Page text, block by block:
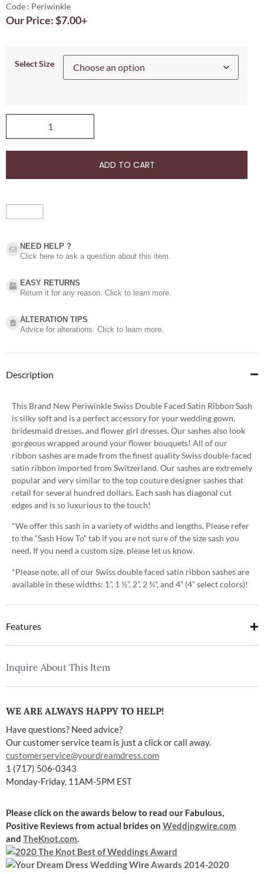
Code : Periwinkle
Our Price:$7.00+
Select Size
ADD TO CART
NEED HELP ?​
Click here to ask a question about this item.
EASY RETURNS
Return it for any reason. Click to learn more.
ALTERATION TIPS
Advice for alterations. Click to learn more.
Description
This Brand New Periwinkle Swiss Double Faced Satin Ribbon Sash
is silky soft and is a perfect accessory for your wedding gown,
bridesmaid dresses, and flower girl dresses. Our sashes also look
gorgeous wrapped around your flower bouquets! All of our
ribbon sashes are made from the finest quality Swiss double-faced
satin ribbon imported from Switzerland. Our sashes are extremely
popular and very similar to the top couture designer sashes that
retail for several hundred dollars. Each sash has diagonal cut
edges and is so luxurious to the touch!
*We offer this sash in a variety of widths and lengths. Please refer
to the “Sash How To” tab if you are not sure of the size sash you
need. If you need a custom size, please let us know.
*Please note, all of our Swiss double faced satin ribbon sashes are
available in these widths: 1”, 1 ½”, 2”, 2 ¾”, and 4” (4” select colors)!
Features
Inquire About This Item
WE ARE ALWAYS HAPPY TO HELP!
Have questions? Need advice?
Our customer service team is just a click or call away.
customerservice@yourdreamdress.com
1 (717) 506-0343
Monday-Friday, 11AM-5PM EST
Please click on the awards below to read our Fabulous,
Positive Reviews from actual brides on Weddingwire.com
and TheKnot.com